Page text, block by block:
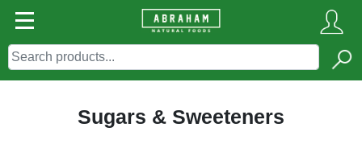
Sugars & Sweeteners